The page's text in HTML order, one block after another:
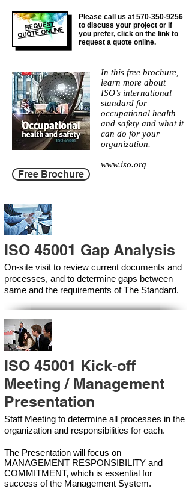
REQUEST
QUOTE ONLINE
Please call us at 570-350-9256
to discuss your project or if
you prefer, click on the link to
request a quote online.
Free Brochure
In this free brochure,
learn more about
ISO’s international
standard for
occupational health
and safety and what it
can do for your
organization.
www.iso.org
ISO 45001 Gap Analysis
On-site visit to review current documents and
processes, and to determine gaps between
same and the requirements of The Standard.
ISO 45001 Kick-off
Meeting / Management
Presentation
Staff Meeting to determine all processes in the
organization and responsibilities for each.
The Presentation will focus on
MANAGEMENT RESPONSIBILITY and
COMMITMENT, which is essential for
success of the Management System.